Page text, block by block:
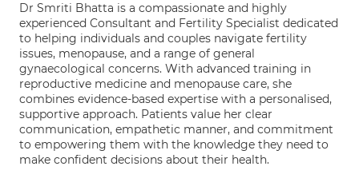
Dr Smriti Bhatta is a compassionate and highly
experienced Consultant and Fertility Specialist dedicated
to helping individuals and couples navigate fertility
issues, menopause, and a range of general
gynaecological concerns. With advanced training in
reproductive medicine and menopause care, she
combines evidence-based expertise with a personalised,
supportive approach. Patients value her clear
communication, empathetic manner, and commitment
to empowering them with the knowledge they need to
make confident decisions about their health.